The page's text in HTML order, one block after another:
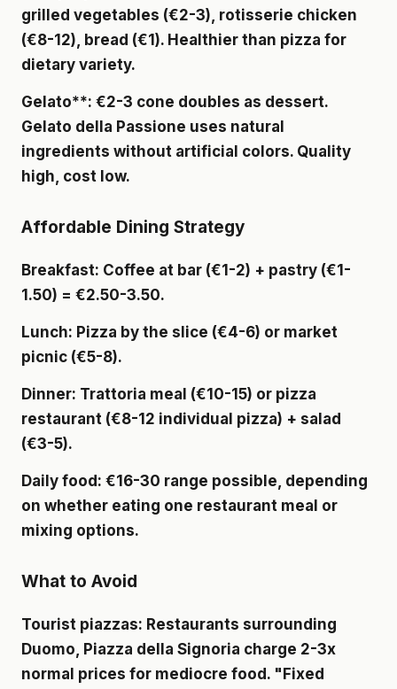
grilled vegetables (€2-3), rotisserie chicken
(€8-12), bread (€1). Healthier than pizza for
dietary variety.
Gelato**: €2-3 cone doubles as dessert.
Gelato della Passione uses natural
ingredients without artificial colors. Quality
high, cost low.
Affordable Dining Strategy
Breakfast: Coffee at bar (€1-2) + pastry (€1-
1.50) = €2.50-3.50.
Lunch: Pizza by the slice (€4-6) or market
picnic (€5-8).
Dinner: Trattoria meal (€10-15) or pizza
restaurant (€8-12 individual pizza) + salad
(€3-5).
Daily food : €16-30 range possible, depending
on whether eating one restaurant meal or
mixing options.
What to Avoid
Tourist piazzas: Restaurants surrounding
Duomo, Piazza della Signoria charge 2-3x
normal prices for mediocre food. "Fixed